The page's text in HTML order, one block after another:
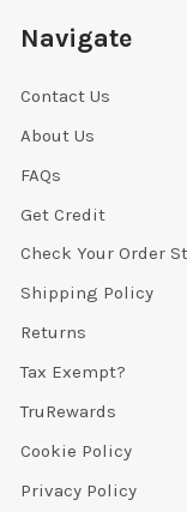
Navigate
Contact Us
About Us
FAQs
Get Credit
Check Your Order
Shipping Policy
Returns
Tax Exempt?
TruRewards
Cookie Policy
Privacy Policy